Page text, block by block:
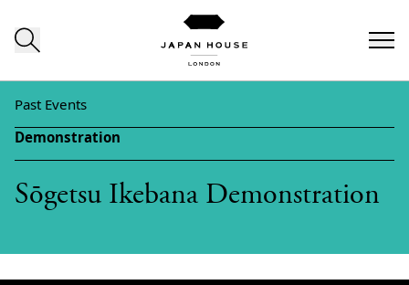
Past Events
Demonstration
Sōgetsu Ikebana Demonstration